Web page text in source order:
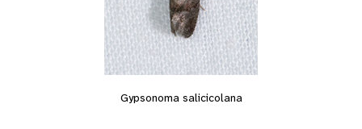
Gypsonoma salicicolana